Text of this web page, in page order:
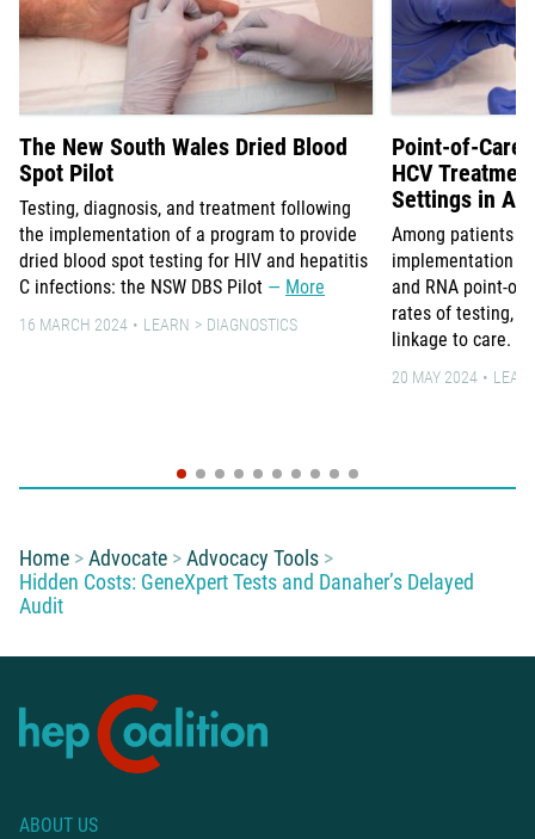
The New South Wales Dried Blood
Spot Pilot
Testing, diagnosis, and treatment following
the implementation of a program to provide
dried blood spot testing for HIV and hepatitis
C infections: the NSW DBS Pilot
More
16 MARCH 2024 LEARN DIAGNOSTICS
Point-of-Care
HCV
Settings in
Among patients
implementation
and RNA point-
rates of testing,
linkage to care.
20 MAY 2024
You are here:
Home Advocate
Advocacy Tools
Hidden Costs: GeneXpert Tests and Danaher’s Delayed
Audit
ABOUT US